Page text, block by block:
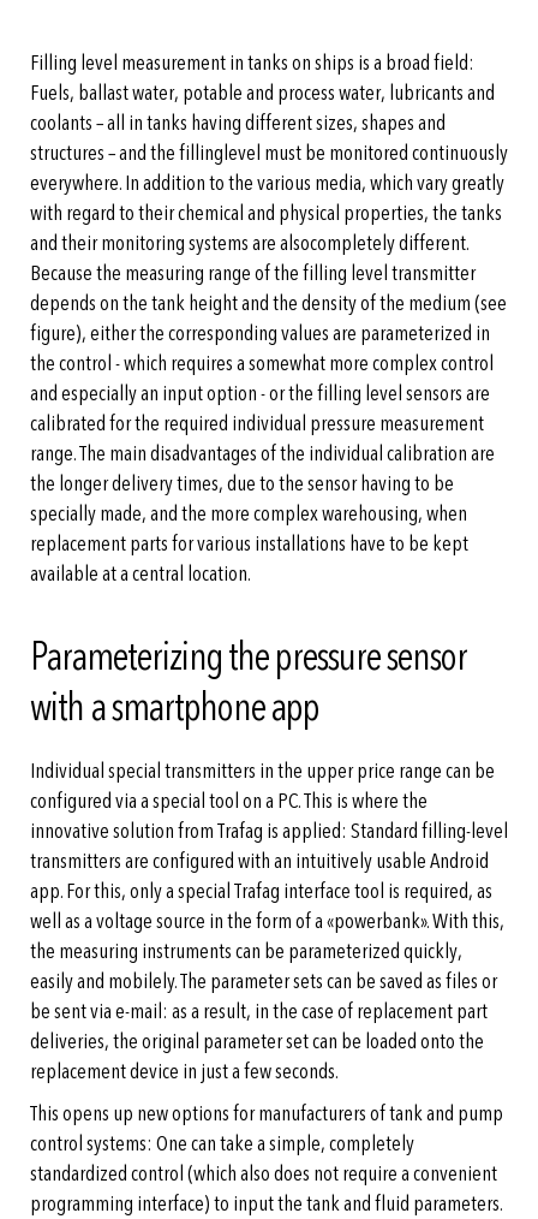
Filling level measurement in tanks on ships is a broad field:
Fuels, ballast water, potable and process water, lubricants and
coolants – all in tanks having different sizes, shapes and
structures – and the fillinglevel must be monitored continuously
everywhere. In addition to the various media, which vary greatly
with regard to their chemical and physical properties, the tanks
and their monitoring systems are alsocompletely different.
Because the measuring range of the filling level transmitter
depends on the tank height and the density of the medium (see
figure), either the corresponding values are parameterized in
the control - which requires a somewhat more complex control
and especially an input option - or the filling level sensors are
calibrated for the required individual pressure measurement
range. The main disadvantages of the individual calibration are
the longer delivery times, due to the sensor having to be
specially made, and the more complex warehousing, when
replacement parts for various installations have to be kept
available at a central location.
Parameterizing the pressure sensor
with a smartphone app
Individual special transmitters in the upper price range can be
configured via a special tool on a PC. This is where the
innovative solution from Trafag is applied: Standard filling-level
transmitters are configured with an intuitively usable Android
app. For this, only a special Trafag interface tool is required, as
well as a voltage source in the form of a «powerbank». With this,
the measuring instruments can be parameterized quickly,
easily and mobilely. The parameter sets can be saved as files or
be sent via e-mail: as a result, in the case of replacement part
deliveries, the original parameter set can be loaded onto the
replacement device in just a few seconds.
This opens up new options for manufacturers of tank and pump
control systems: One can take a simple, completely
standardized control (which also does not require a convenient
programming interface) to input the tank and fluid parameters.